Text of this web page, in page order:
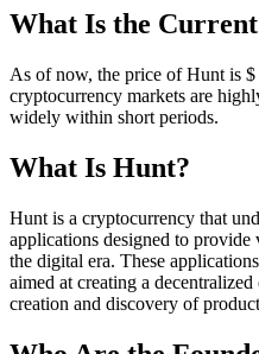
What Is the
As of now, the price of Hunt is
cryptocurrency markets are
widely within short periods.
What Is Hunt?
Hunt is a cryptocurrency that
applications designed to provide
the digital era. These
aimed at creating a
creation and discovery of